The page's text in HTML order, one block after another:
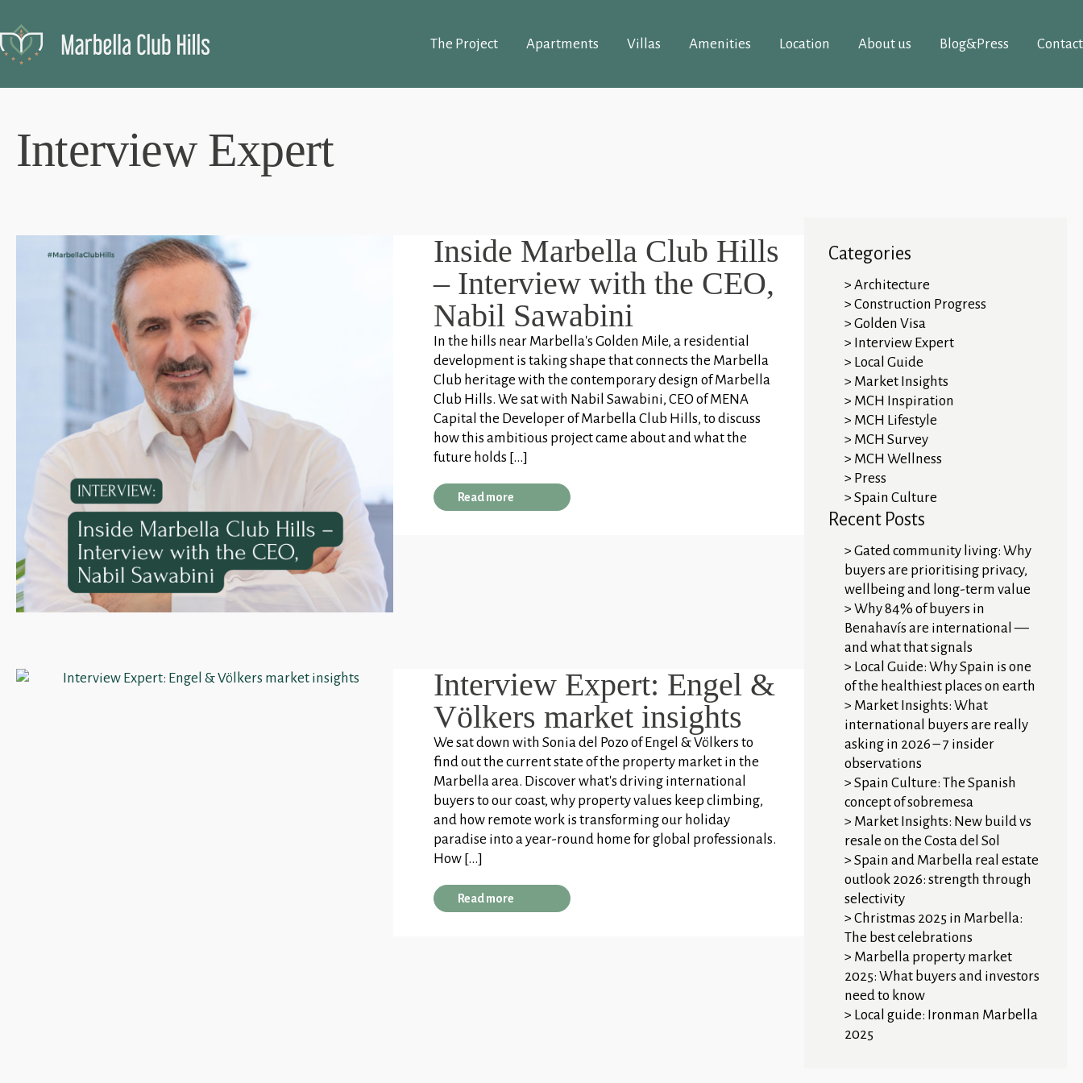
The Project Apartments Villas Amenities Location About us Blog&Press Contact
Interview Expert
Inside Marbella Club Hills
– Interview with the CEO,
Nabil Sawabini
In the hills near Marbella's Golden Mile, a residential
development is taking shape that connects the Marbella
Club heritage with the contemporary design of Marbella
Club Hills. We sat with Nabil Sawabini, CEO of MENA
Capital the Developer of Marbella Club Hills, to discuss
how this ambitious project came about and what the
future holds […]
Read more
Interview Expert: Engel &
Völkers market insights
We sat down with Sonia del Pozo of Engel & Völkers to
find out the current state of the property market in the
Marbella area. Discover what's driving international
buyers to our coast, why property values keep climbing,
and how remote work is transforming our holiday
paradise into a year-round home for global professionals.
How […]
Read more
Categories
Architecture
Construction Progress
Golden Visa
Interview Expert
Local Guide
Market Insights
MCH Inspiration
MCH Lifestyle
MCH Survey
MCH Wellness
Press
Spain Culture
Recent Posts
Gated community living: Why
buyers are prioritising privacy,
wellbeing and long-term value
Why 84% of buyers in
Benahavís are international —
and what that signals
Local Guide: Why Spain is one
of the healthiest places on earth
Market Insights: What
international buyers are really
asking in 2026 – 7 insider
observations
Spain Culture: The Spanish
concept of sobremesa
Market Insights: New build vs
resale on the Costa del Sol
Spain and Marbella real estate
outlook 2026: strength through
selectivity
Christmas 2025 in Marbella:
The best celebrations
Marbella property market
2025: What buyers and investors
need to know
Local guide: Ironman Marbella
2025